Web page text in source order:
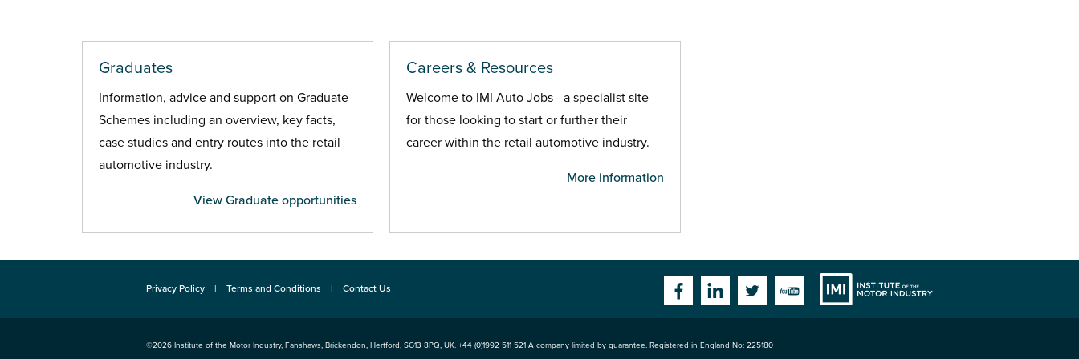
Graduates
Information, advice and support on Graduate
Schemes including an overview, key facts,
case studies and entry routes into the retail
automotive industry.
View Graduate opportunities
Careers & Resources
Welcome to IMI Auto Jobs - a specialist site
for those looking to start or further their
career within the retail automotive industry.
More information
Privacy Policy Terms and Conditions Contact Us
FacebookLinkedinTwitterYouTube
©2026 Institute of the Motor Industry, Fanshaws, Brickendon, Hertford, SG13 8PQ, UK. +44 (0)1992 511 521 A company limited by guarantee. Registered in England No: 225180